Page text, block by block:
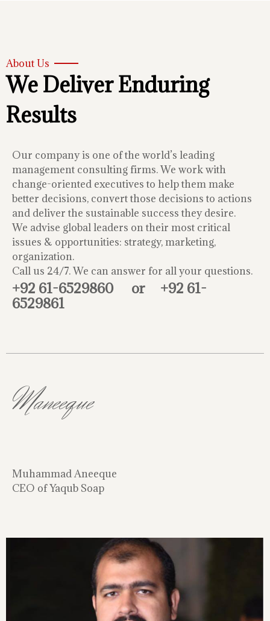
About Us
We Deliver Enduring
Results
Our company is one of the world’s leading
management consulting firms. We work with
change-oriented executives to help them make
better decisions, convert those decisions to actions
and deliver the sustainable success they desire.
We advise global leaders on their most critical
issues & opportunities: strategy, marketing,
organization.
Call us 24/7. We can answer for all your questions.
+92 61-6529860 or +92 61-
6529861
Maneeque
Muhammad Aneeque
CEO of Yaqub Soap